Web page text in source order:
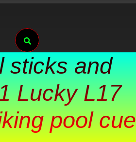
Search
sticks and
Lucky L17
pool cue